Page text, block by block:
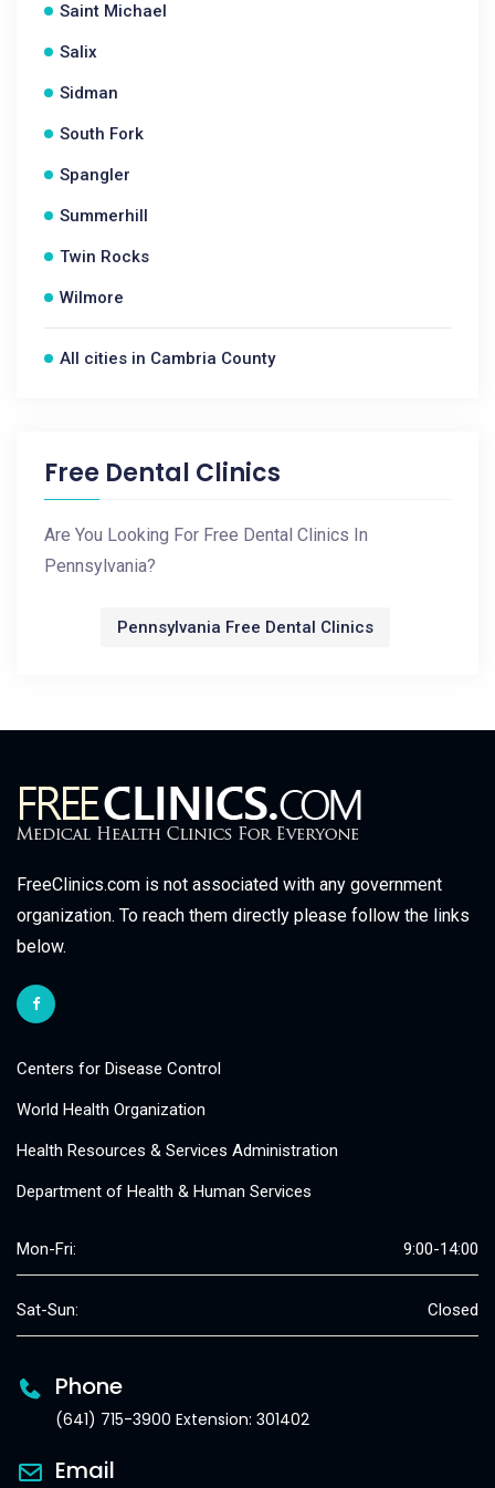
Saint Michael
Salix
Sidman
South Fork
Spangler
Summerhill
Twin Rocks
Wilmore
All cities in Cambria County
Free Dental Clinics
Are You Looking For Free Dental Clinics In
Pennsylvania?
Pennsylvania Free Dental Clinics
FreeClinics.com is not associated with any government
organization. To reach them directly please follow the links
below.
Centers for Disease Control
World Health Organization
Health Resources & Services Administration
Department of Health & Human Services
Mon-Fri: 9:00-14:00
Sat-Sun: Closed
Phone
(641) 715-3900 Extension: 301402
Email